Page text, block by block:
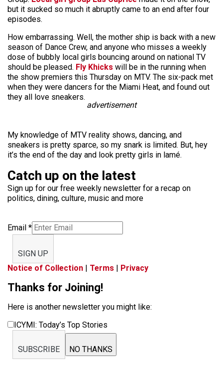
but it sucked so much it abruptly came to an end after four
episodes.
How embarrassing. Well, the mother ship is back with a new
season of Dance Crew, and anyone who misses a weekly
dose of bubbly local girls bouncing around on national TV
should be pleased. Fly Khicks will be in the running when
the show premiers this Thursday on MTV. The six-pack met
when they were dancers for the Miami Heat, and found out
they all love sneakers.
advertisement
My knowledge of MTV reality shows, dancing, and
sneakers is pretty sparce, so my snark is limited. But, hey
it’s the end of the day and look pretty girls in lamé.
Catch up on the latest
Sign up for our free weekly newsletter for a recap on
politics, dining, culture, music and more
Email *
SIGN UP
Notice of Collection | Terms | Privacy
Thanks for Joining!
Here is another newsletter you might like:
ICYMI: Today’s Top Stories
SUBSCRIBE NO THANKS